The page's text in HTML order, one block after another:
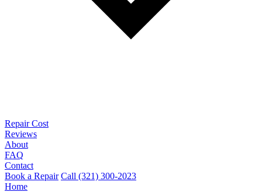
Repair Cost
Reviews
About
FAQ
Contact
Book a Repair Call (321) 300-2023
Home